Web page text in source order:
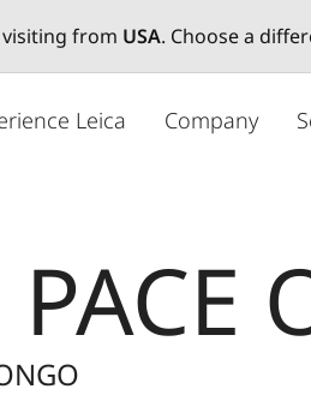
from USA. Choose a
Leica Company